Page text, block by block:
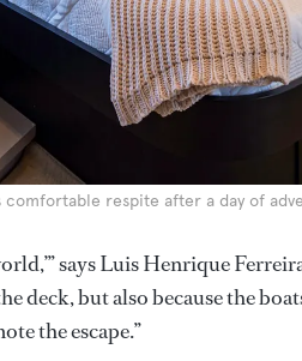
respite after a day of
says Luis Henrique
deck, but also because the
the escape.”